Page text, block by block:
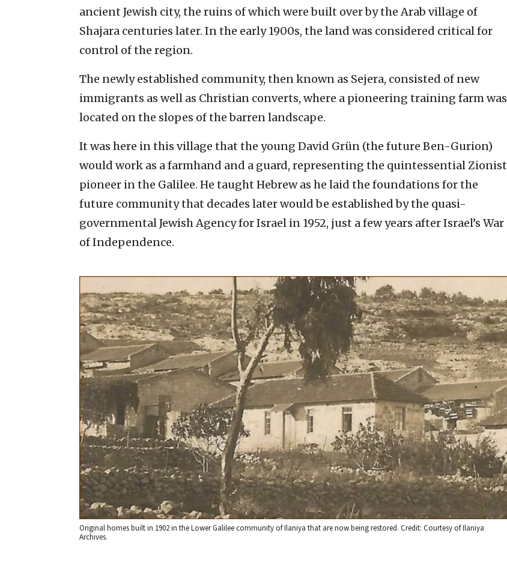
ancient Jewish city, the ruins of which were built over by the Arab village of
Shajara centuries later. In the early 1900s, the land was considered critical for
control of the region.
The newly established community, then known as Sejera, consisted of new
immigrants as well as Christian converts, where a pioneering training farm was
located on the slopes of the barren landscape.
It was here in this village that the young David Grün (the future Ben-Gurion)
would work as a farmhand and a guard, representing the quintessential Zionist
pioneer in the Galilee. He taught Hebrew as he laid the foundations for the
future community that decades later would be established by the quasi-
governmental Jewish Agency for Israel in 1952, just a few years after Israel’s War
of Independence.
Original homes built in 1902 in the Lower Galilee community of Ilaniya that are now being restored. Credit: Courtesy of Ilaniya
Archives.